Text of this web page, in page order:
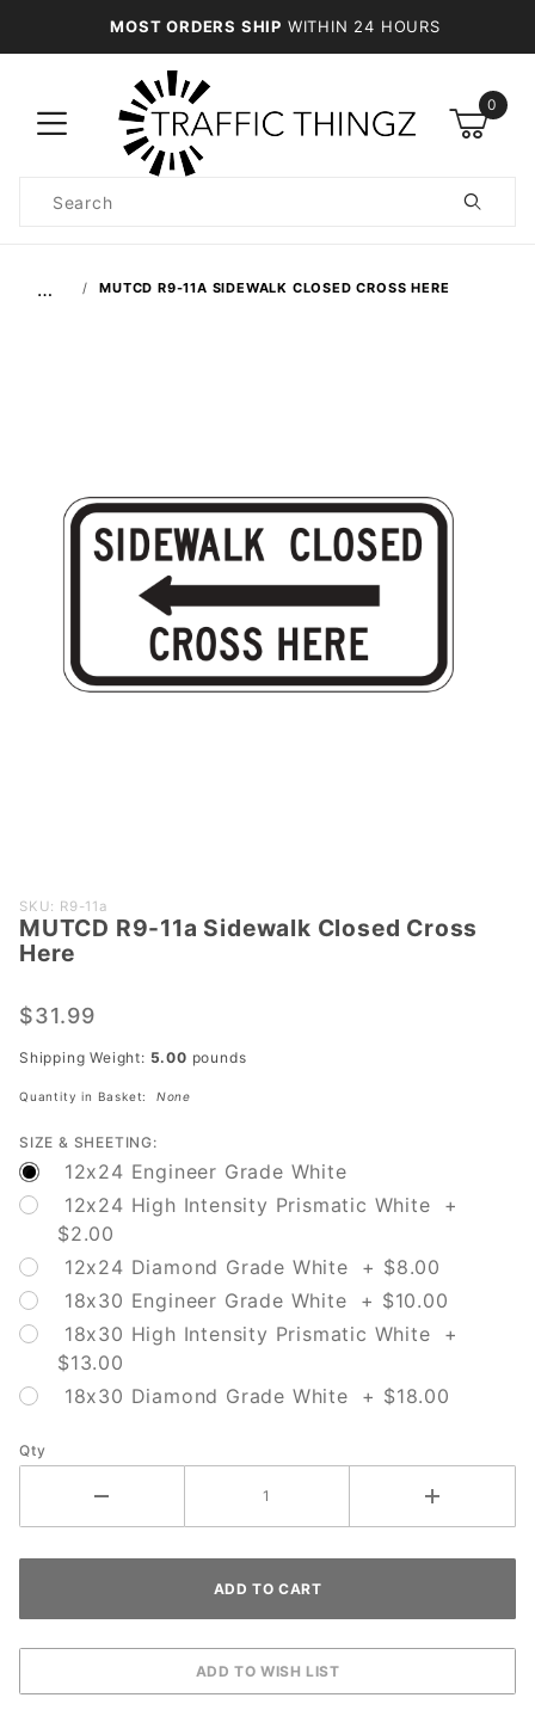
MOST ORDERS SHIP WITHIN 24 HOURS
0
Search
… MUTCD R9-11A SIDEWALK CLOSED CROSS HERE
Purchase
MUTCD
R9-11a
Closed
Cross
SKU: R9-11a
MUTCD R9-11a Sidewalk Closed Cross
Here
$31.99
Shipping Weight: 5.00 pounds
Quantity in Basket: None
SIZE & SHEETING:
12x24 Engineer Grade White
12x24 High Intensity Prismatic White +
$2.00
12x24 Diamond Grade White + $8.00
18x30 Engineer Grade White + $10.00
18x30 High Intensity Prismatic White +
$13.00
18x30 Diamond Grade White + $18.00
Qty